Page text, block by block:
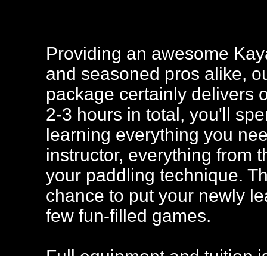
Providing an awesome
and seasoned pros alike,
package certainly delivers
2-3 hours in total, you'll
learning everything you
instructor, everything from
your paddling technique.
chance to put your newly
few fun-filled games.